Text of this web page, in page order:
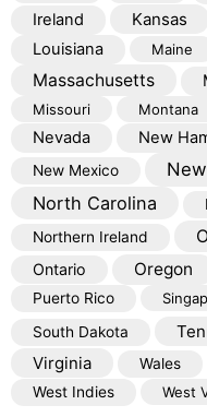
Ireland Kansas
Louisiana Maine
Massachusetts
Missouri Montana
Nevada New
New Mexico
North Carolina
Northern Ireland
Ontario Oregon
Puerto Rico
South Dakota
Virginia
Wales
West Indies
West